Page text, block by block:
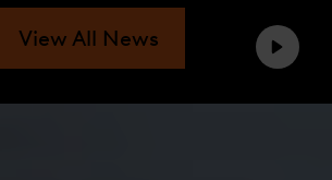
Next
View All News